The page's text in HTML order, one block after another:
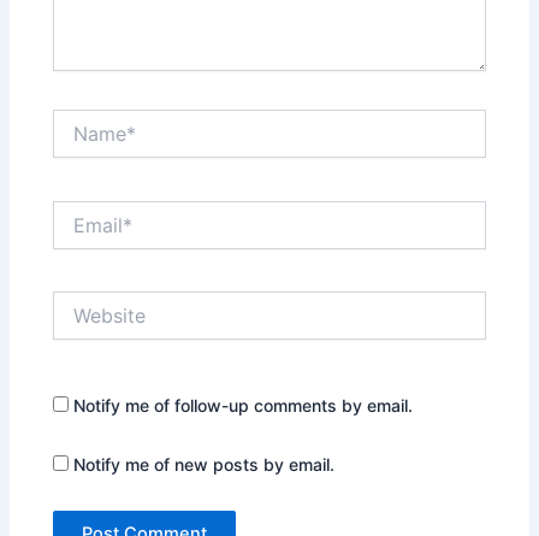
Notify me of follow-up comments by email.
Notify me of new posts by email.